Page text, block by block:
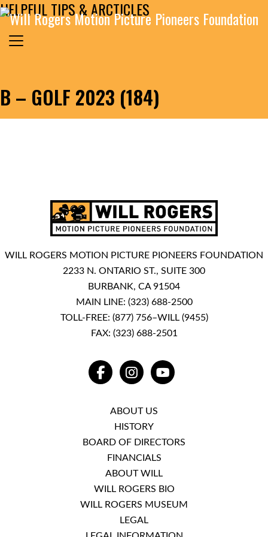
Skip to content
MAIN NAVIGATION
Search for:
B – GOLF 2023 (184)
HELPFUL TIPS & ARCTICLES
WILL ROGERS MOTION PICTURE PIONEERS FOUNDATION
2233 N. ONTARIO ST., SUITE 300
BURBANK, CA 91504
MAIN LINE: (323) 688-2500
TOLL-FREE: (877) 756–WILL (9455)
FAX: (323) 688-2501
FACEBOOKINSTAGRAMYOUTUBE
ABOUT US
HISTORY
BOARD OF DIRECTORS
FINANCIALS
ABOUT WILL
WILL ROGERS BIO
WILL ROGERS MUSEUM
LEGAL